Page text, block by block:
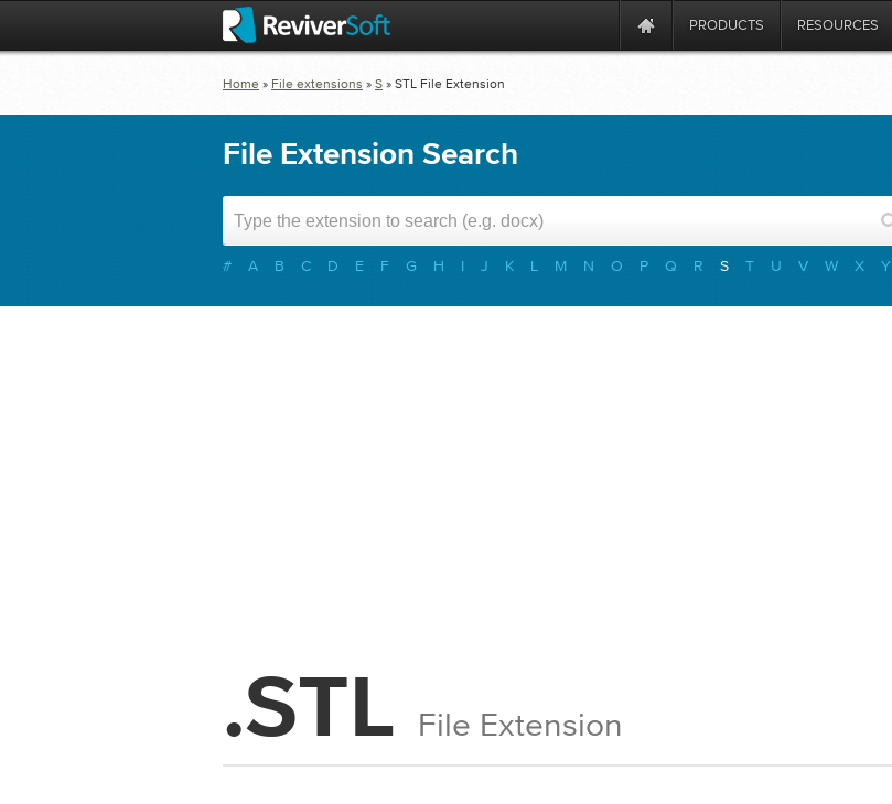
PRODUCTS RESOURCES
Home » File extensions » S » STL File Extension
File Extension Search
# A B C D E F G H I J K L M N O P Q R S T U V W X Y
.STL File Extension